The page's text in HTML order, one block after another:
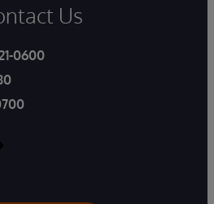
Us
0600